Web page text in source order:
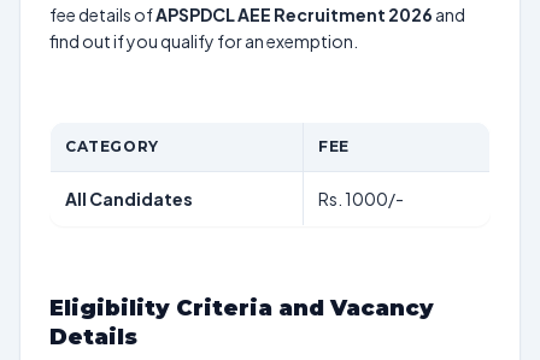
fee details ofAPSPDCL AEE Recruitment 2026 and
find out if you qualify for an exemption.
CATEGORY FEE
All Candidates Rs. 1000/-
Eligibility Criteria and Vacancy
Details